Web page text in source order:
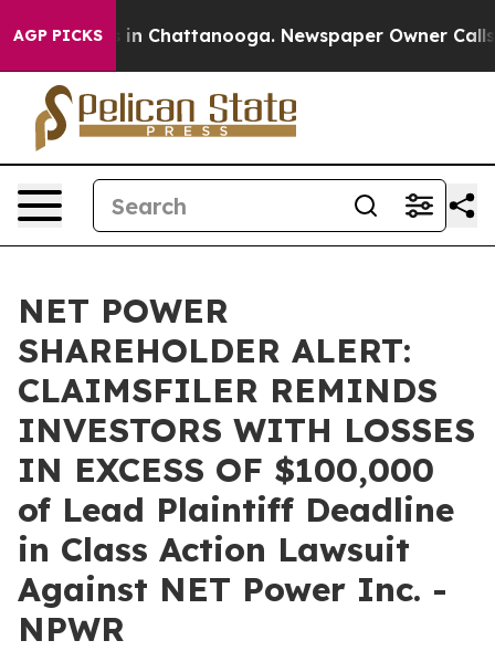
AGP PICKS
Chaos in Chattanooga. Newspaper Owner Calls
NET POWER
SHAREHOLDER ALERT:
CLAIMSFILER REMINDS
INVESTORS WITH LOSSES
IN EXCESS OF $100,000
of Lead Plaintiff Deadline
in Class Action Lawsuit
Against NET Power Inc. -
NPWR